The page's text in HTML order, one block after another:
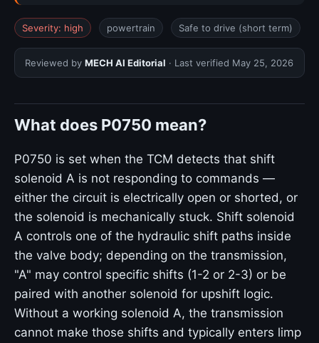
Severity: high powertrain Safe to drive (short term)
Reviewed by MECH AI Editorial · Last verified May 25, 2026
What does P0750 mean?
P0750 is set when the TCM detects that shift
solenoid A is not responding to commands —
either the circuit is electrically open or shorted, or
the solenoid is mechanically stuck. Shift solenoid
A controls one of the hydraulic shift paths inside
the valve body; depending on the transmission,
"A" may control specific shifts (1-2 or 2-3) or be
paired with another solenoid for upshift logic.
Without a working solenoid A, the transmission
cannot make those shifts and typically enters limp